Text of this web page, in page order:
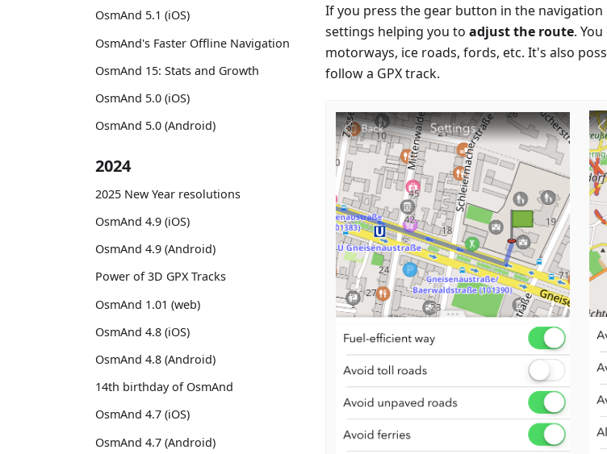
OsmAnd 5.1 (iOS)
OsmAnd's Faster Offline Navigation
OsmAnd 15: Stats and Growth
OsmAnd 5.0 (iOS)
OsmAnd 5.0 (Android)
2024
2025 New Year resolutions
OsmAnd 4.9 (iOS)
OsmAnd 4.9 (Android)
Power of 3D GPX Tracks
OsmAnd 1.01 (web)
OsmAnd 4.8 (iOS)
OsmAnd 4.8 (Android)
14th birthday of OsmAnd
OsmAnd 4.7 (iOS)
OsmAnd 4.7 (Android)
If you press the gear button in the
settings helping you to adjust the route.
motorways, ice roads, fords, etc. It's also
follow a GPX track.